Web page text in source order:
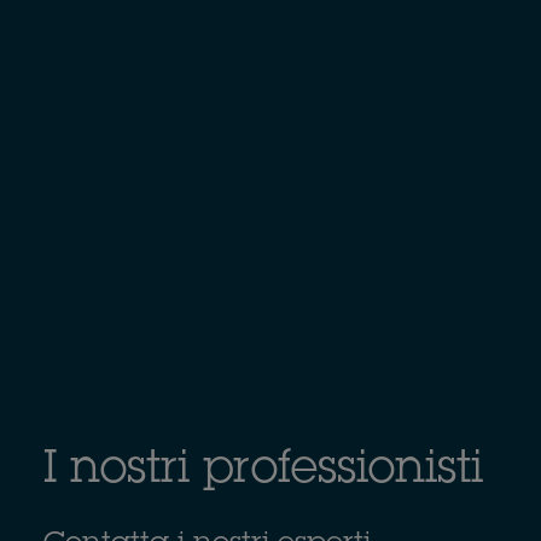
I nostri professionisti